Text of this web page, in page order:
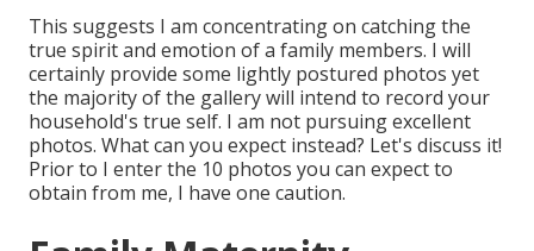
This suggests I am concentrating on catching the
true spirit and emotion of a family members. I will
certainly provide some lightly postured photos yet
the majority of the gallery will intend to record your
household's true self. I am not pursuing excellent
photos. What can you expect instead? Let's discuss it!
Prior to I enter the 10 photos you can expect to
obtain from me, I have one caution.